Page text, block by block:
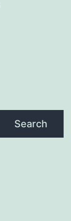
Search